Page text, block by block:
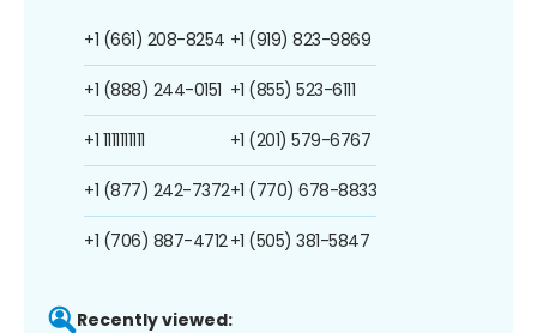
+1 (661) 208-8254
+1 (888) 244-0151
+1 1111111111
+1 (877) 242-7372
+1 (706) 887-4712
+1 (919) 823-9869
+1 (855) 523-6111
+1 (201) 579-6767
+1 (770) 678-8833
+1 (505) 381-5847
Recently viewed: